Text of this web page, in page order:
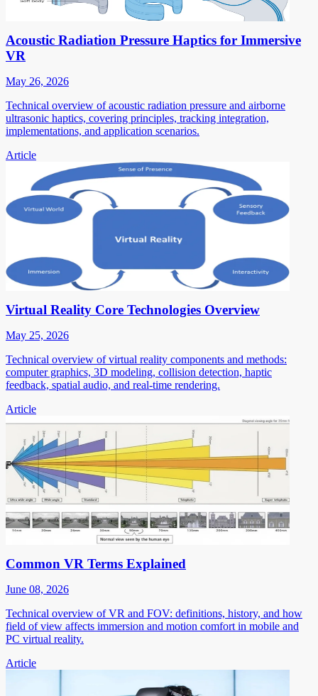
Acoustic Radiation Pressure Haptics for Immersive
VR
May 26, 2026
Technical overview of acoustic radiation pressure and airborne
ultrasonic haptics, covering principles, tracking integration,
implementations, and application scenarios.
Article
Virtual Reality Core Technologies Overview
May 25, 2026
Technical overview of virtual reality components and methods:
computer graphics, 3D modeling, collision detection, haptic
feedback, spatial audio, and real-time rendering.
Article
Common VR Terms Explained
June 08, 2026
Technical overview of VR and FOV: definitions, history, and how
field of view affects immersion and motion comfort in mobile and
PC virtual reality.
Article